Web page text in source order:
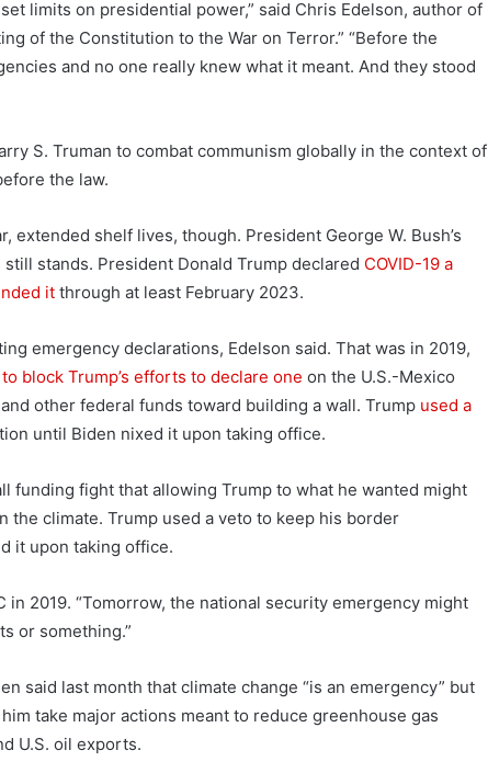
limits on presidential power,” said Chris Edelson, author of
of the Constitution to the War on Terror.” “Before the
and no one really knew what it meant. And they stood
S. Truman to combat communism globally in the context of
the law.
shelf lives, though. President George W. Bush’s
still stands. President Donald Trump declared COVID-19 a
it through at least February 2023.
emergency declarations, Edelson said. That was in 2019,
to block Trump’s efforts to declare one on the U.S.-Mexico
other federal funds toward building a wall. Trump used a
until Biden nixed it upon taking office.
funding fight that allowing Trump to what he wanted might
climate. Trump used a veto to keep his border
it upon taking office.
in 2019. “Tomorrow, the national security emergency might
or something.”
said last month that climate change “is an emergency” but
take major actions meant to reduce greenhouse gas
U.S. oil exports.